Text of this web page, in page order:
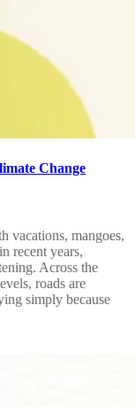
Change
vacations, mangoes,
recent years,
Across the
roads are
simply because